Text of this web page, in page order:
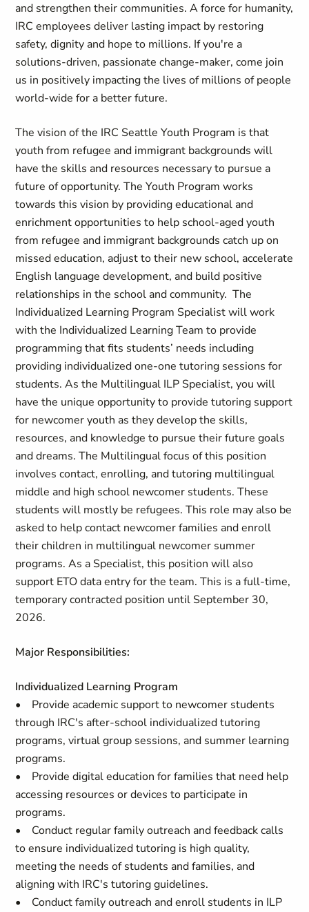
and strengthen their communities. A force for humanity,
IRC employees deliver lasting impact by restoring
safety, dignity and hope to millions. If you're a
solutions-driven, passionate change-maker, come join
us in positively impacting the lives of millions of people
world-wide for a better future.
The vision of the IRC Seattle Youth Program is that
youth from refugee and immigrant backgrounds will
have the skills and resources necessary to pursue a
future of opportunity. The Youth Program works
towards this vision by providing educational and
enrichment opportunities to help school-aged youth
from refugee and immigrant backgrounds catch up on
missed education, adjust to their new school, accelerate
English language development, and build positive
relationships in the school and community. The
Individualized Learning Program Specialist will work
with the Individualized Learning Team to provide
programming that fits students’ needs including
providing individualized one-one tutoring sessions for
students. As the Multilingual ILP Specialist, you will
have the unique opportunity to provide tutoring support
for newcomer youth as they develop the skills,
resources, and knowledge to pursue their future goals
and dreams. The Multilingual focus of this position
involves contact, enrolling, and tutoring multilingual
middle and high school newcomer students. These
students will mostly be refugees. This role may also be
asked to help contact newcomer families and enroll
their children in multilingual newcomer summer
programs. As a Specialist, this position will also
support ETO data entry for the team. This is a full-time,
temporary contracted position until September 30,
2026.
Major Responsibilities:
Individualized Learning Program
• Provide academic support to newcomer students
through IRC's after-school individualized tutoring
programs, virtual group sessions, and summer learning
programs.
• Provide digital education for families that need help
accessing resources or devices to participate in
programs.
• Conduct regular family outreach and feedback calls
to ensure individualized tutoring is high quality,
meeting the needs of students and families, and
aligning with IRC's tutoring guidelines.
• Conduct family outreach and enroll students in ILP